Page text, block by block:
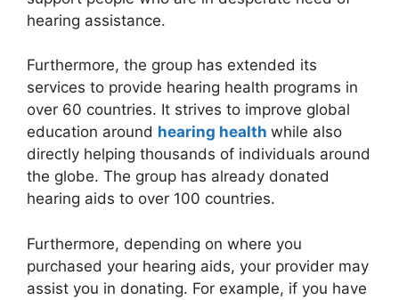
hearing assistance.
Furthermore, the group has extended its
services to provide hearing health programs in
over 60 countries. It strives to improve global
education around hearing health while also
directly helping thousands of individuals around
the globe. The group has already donated
hearing aids to over 100 countries.
Furthermore, depending on where you
purchased your hearing aids, your provider may
assist you in donating. For example, if you have